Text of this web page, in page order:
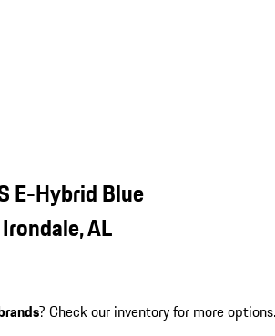
E-Hybrid Blue
AL
? Check our inventory for more options.